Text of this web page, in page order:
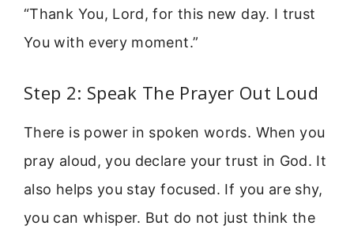
“Thank You, Lord, for this new day. I trust
You with every moment.”
Step 2: Speak The Prayer Out Loud
There is power in spoken words. When you
pray aloud, you declare your trust in God. It
also helps you stay focused. If you are shy,
you can whisper. But do not just think the